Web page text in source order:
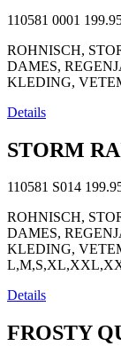
110581 0001
ROHNISCH,
DAMES,
KLEDING,
Details
STORM
110581 S014
ROHNISCH,
DAMES,
KLEDING,
Details
FROSTY